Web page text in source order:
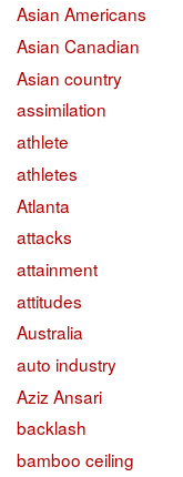
Asian Americans
Asian Canadian
Asian country
assimilation
athlete
athletes
Atlanta
attacks
attainment
attitudes
Australia
auto industry
Aziz Ansari
backlash
bamboo ceiling